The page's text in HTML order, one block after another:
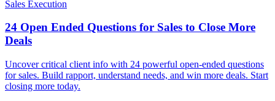
Sales Execution
24 Open Ended Questions for Sales to Close More
Deals
Uncover critical client info with 24 powerful open-ended questions
for sales. Build rapport, understand needs, and win more deals. Start
closing more today.